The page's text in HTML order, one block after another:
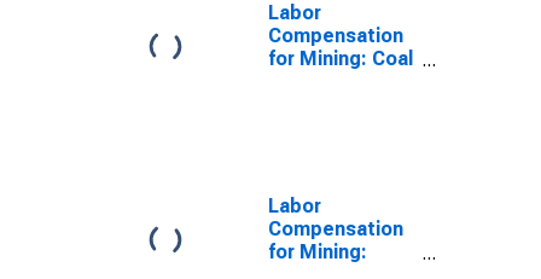
Labor
Compensation
for Mining: Coal
Labor
Compensation
for Mining: